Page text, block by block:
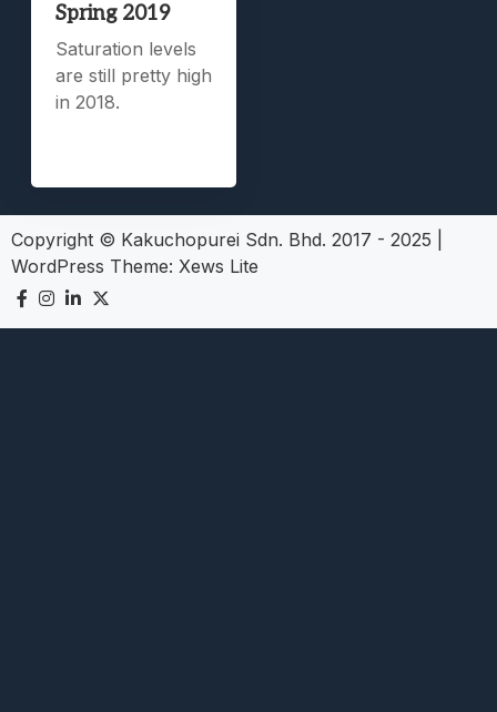
Spring 2019
Saturation levels
are still pretty high
in 2018.
Copyright © Kakuchopurei Sdn. Bhd. 2017 - 2025
WordPress Theme: Xews Lite